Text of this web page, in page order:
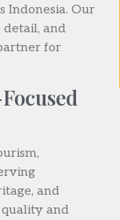
Indonesia. Our
detail, and
for
and
and